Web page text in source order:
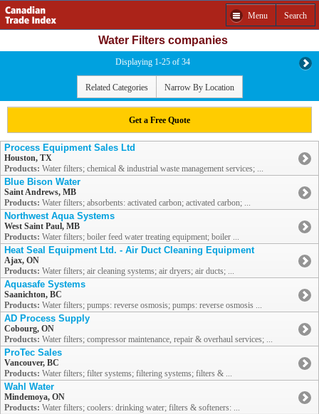
Menu Search
Water Filters companies
Displaying 1-25 of 34
Related Categories Narrow By Location
Get a Free Quote
Process Equipment Sales Ltd
Houston, TX
Products: Water filters; chemical & industrial waste management services; ...
Blue Bison Water
Saint Andrews, MB
Products: Water filters; absorbents: activated carbon; activated carbon; ...
Northwest Aqua Systems
West Saint Paul, MB
Products: Water filters; boiler feed water treating equipment; boiler ...
Heat Seal Equipment Ltd. - Air Duct Cleaning Equipment
Ajax, ON
Products: Water filters; air cleaning systems; air dryers; air ducts; ...
Aquasafe Systems
Saanichton, BC
Products: Water filters; pumps: reverse osmosis; pumps: reverse osmosis ...
AD Process Supply
Cobourg, ON
Products: Water filters; compressor maintenance, repair & overhaul services; ...
ProTec Sales
Vancouver, BC
Products: Water filters; filter systems; filtering systems; filters & ...
Wahl Water
Mindemoya, ON
Products: Water filters; coolers: drinking water; filters & softeners: ...